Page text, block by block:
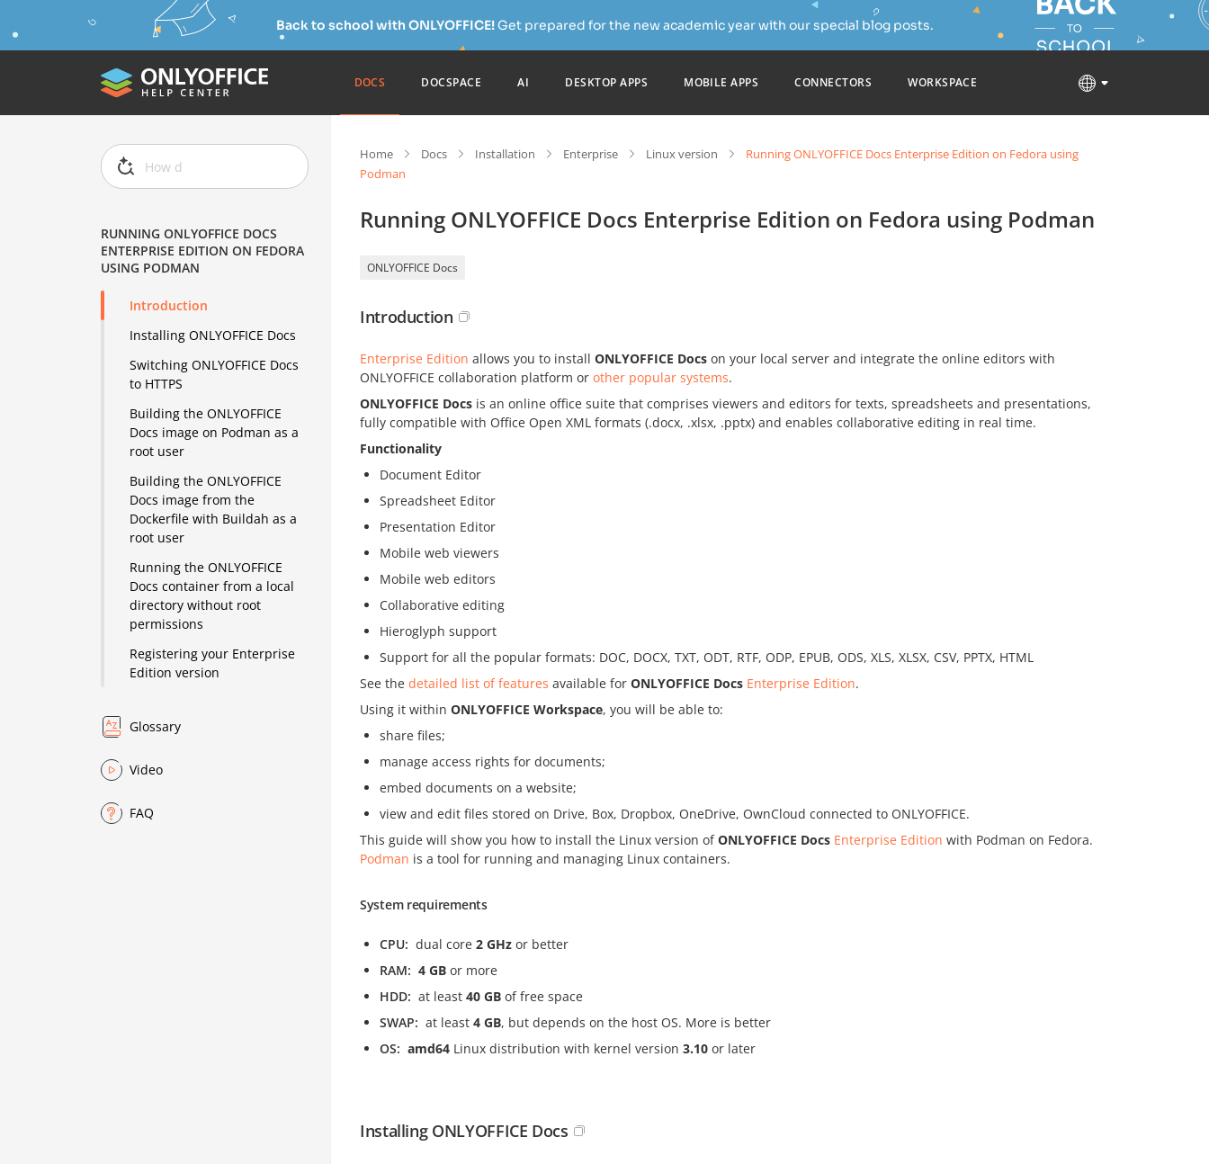
Back to school with ONLYOFFICE!Get prepared for the new academic year with our special blog posts.
DOCS DOCSPACE AI DESKTOP APPS MOBILE APPS CONNECTORS WORKSPACE
RUNNING ONLYOFFICE DOCS
ENTERPRISE EDITION ON FEDORA
USING PODMAN
Introduction
Installing ONLYOFFICE Docs
Switching ONLYOFFICE Docs
to HTTPS
Building the ONLYOFFICE
Docs image on Podman as a
root user
Building the ONLYOFFICE
Docs image from the
Dockerfile with Buildah as a
root user
Running the ONLYOFFICE
Docs container from a local
directory without root
permissions
Registering your Enterprise
Edition version
Glossary
Video
FAQ
Home Docs Installation Enterprise Linux version
Running ONLYOFFICE Docs Enterprise Edition on Fedora using
Podman
Running ONLYOFFICE Docs Enterprise Edition on Fedora using Podman
ONLYOFFICE Docs
Introduction
Enterprise Edition allows you to install ONLYOFFICE Docs on your local server and integrate the online editors with
ONLYOFFICE collaboration platform or other popular systems.
ONLYOFFICE Docs is an online office suite that comprises viewers and editors for texts, spreadsheets and presentations,
fully compatible with Office Open XML formats (.docx, .xlsx, .pptx) and enables collaborative editing in real time.
Functionality
Document Editor
Spreadsheet Editor
Presentation Editor
Mobile web viewers
Mobile web editors
Collaborative editing
Hieroglyph support
Support for all the popular formats: DOC, DOCX, TXT, ODT, RTF, ODP, EPUB, ODS, XLS, XLSX, CSV, PPTX, HTML
See the detailed list of features available for ONLYOFFICE Docs Enterprise Edition.
Using it within ONLYOFFICE Workspace, you will be able to:
share files;
manage access rights for documents;
embed documents on a website;
view and edit files stored on Drive, Box, Dropbox, OneDrive, OwnCloud connected to ONLYOFFICE.
This guide will show you how to install the Linux version ofONLYOFFICE Docs Enterprise Edition with Podman on Fedora.
Podman is a tool for running and managing Linux containers.
System requirements
CPU dual core 2 GHz or better
RAM
4 GB or more
HDD
at least 40 GB of free space
SWAP
at least 4 GB, but depends on the host OS. More is better
OS
amd64 Linux distribution with kernel version 3.10 or later
Installing ONLYOFFICE Docs